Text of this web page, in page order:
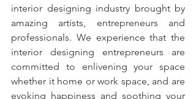
interior designing industry brought by
amazing artists, entrepreneurs and
professionals. We experience that the
interior designing entrepreneurs are
committed to enlivening your space
whether it home or work space, and are
evoking happiness and soothing your